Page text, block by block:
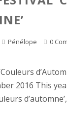
Pénélope 0
2016 This